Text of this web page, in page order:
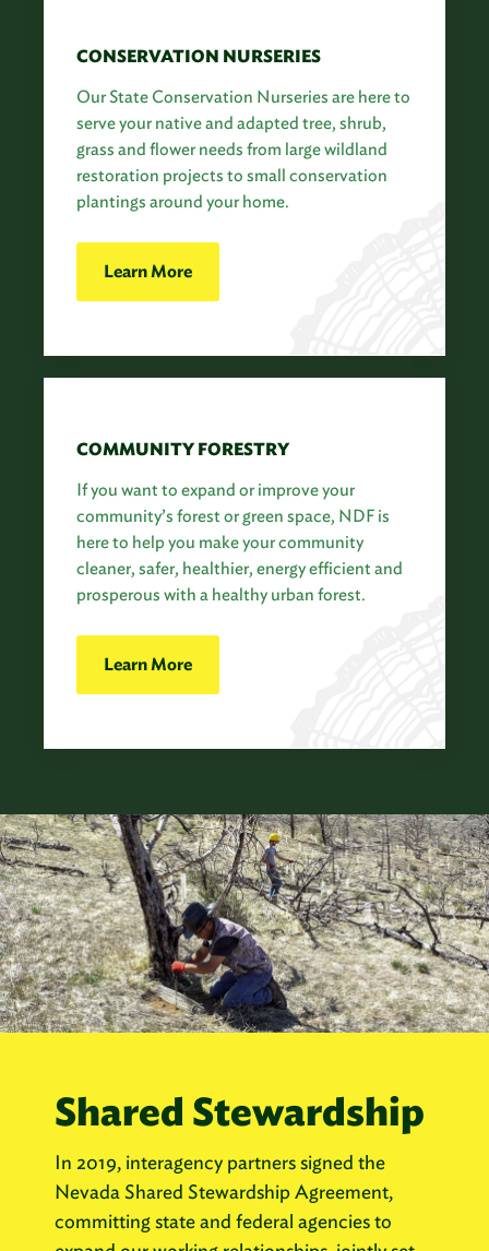
CONSERVATION NURSERIES
Our State Conservation Nurseries are here to
serve your native and adapted tree, shrub,
grass and flower needs from large wildland
restoration projects to small conservation
plantings around your home.
Learn More
COMMUNITY FORESTRY
If you want to expand or improve your
community’s forest or green space, NDF is
here to help you make your community
cleaner, safer, healthier, energy efficient and
prosperous with a healthy urban forest.
Learn More
Shared Stewardship
In 2019, interagency partners signed the
Nevada Shared Stewardship Agreement,
committing state and federal agencies to